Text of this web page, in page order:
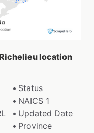
location
Status
NAICS 1
Updated Date
Province